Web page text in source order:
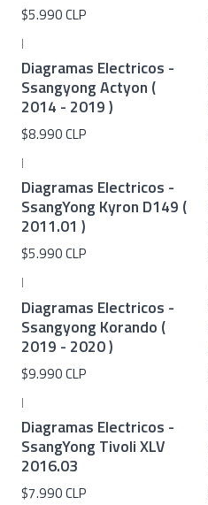
$5.990 CLP
|
Diagramas Electricos -
Ssangyong Actyon (
2014 - 2019 )
$8.990 CLP
|
Diagramas Electricos -
SsangYong Kyron D149 (
2011.01 )
$5.990 CLP
|
Diagramas Electricos -
Ssangyong Korando (
2019 - 2020 )
$9.990 CLP
|
Diagramas Electricos -
SsangYong Tivoli XLV
2016.03
$7.990 CLP